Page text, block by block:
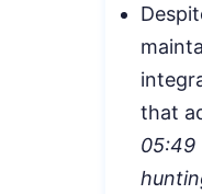
that
05:49